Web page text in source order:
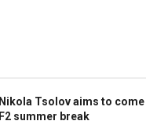
Nikola Tsolov aims to
F2 summer break